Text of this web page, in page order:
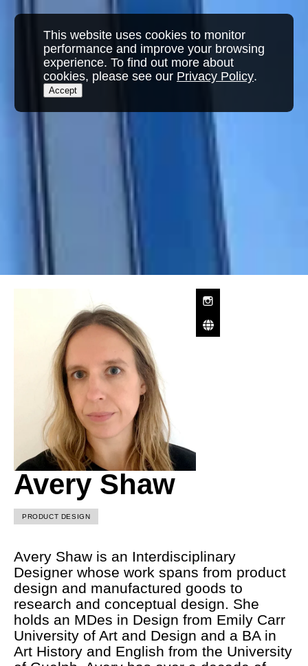
This website uses cookies to monitor
performance and improve your browsing
experience. To find out more about
cookies, please see our Privacy Policy.
Accept
Avery Shaw
PRODUCT DESIGN
Avery Shaw is an Interdisciplinary
Designer whose work spans from product
design and manufactured goods to
research and conceptual design. She
holds an MDes in Design from Emily Carr
University of Art and Design and a BA in
Art History and English from the University